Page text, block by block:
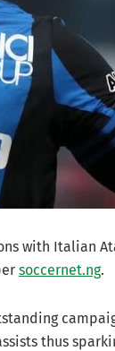
with Italian
soccernet.ng.
thus